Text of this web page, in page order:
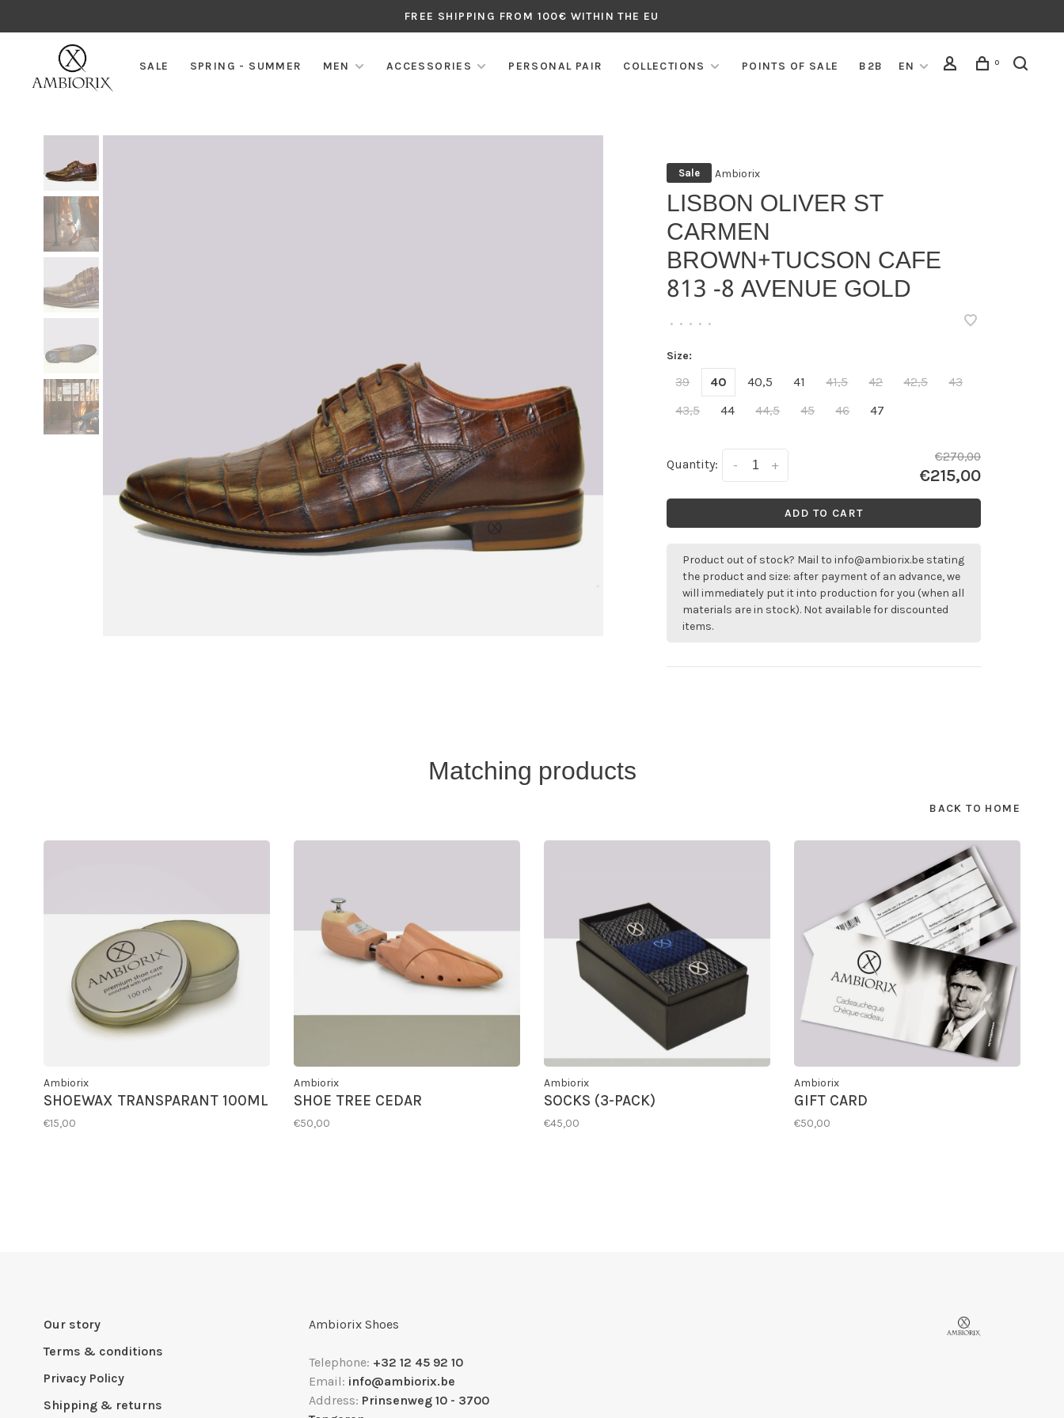
FREE SHIPPING FROM 100€ WITHIN THE EU
SALE SPRING - SUMMER MEN ACCESSORIES PERSONAL PAIR COLLECTIONS POINTS OF SALE B2B EN 0
Sale Ambiorix
LISBON OLIVER ST
CARMEN
BROWN+TUCSON CAFE
813 -8 AVENUE GOLD
• • • • •
Size:
39 40 40,5 41 41,5 42 42,5
43
43,5
44 44,5 45 46 47
Quantity: +
-
€270,00
€215,00
ADD TO CART
Product out of stock? Mail toinfo@ambiorix.be stating
the product and size: after payment of an advance, we
will immediately put it into production for you (when all
materials are in stock). Not available for discounted
items.
Matching products
BACK TO HOME
Ambiorix
SHOEWAX TRANSPARANT 100ML
€15,00
Ambiorix
SHOE TREE CEDAR
€50,00
Ambiorix
SOCKS (3-PACK)
€45,00
Ambiorix
GIFT CARD
€50,00
Our story
Terms & conditions
Privacy Policy
Shipping & returns
Ambiorix Shoes
Telephone: +32 12 45 92 10
Email: info@ambiorix.be
Address: Prinsenweg 10 - 3700